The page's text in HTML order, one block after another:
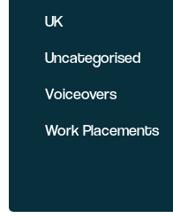
UK
Uncategorised
Voiceovers
Work Placements